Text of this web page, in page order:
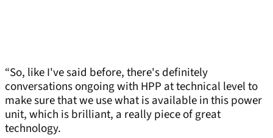
“So, like I've said before, there's definitely
conversations ongoing with HPP at technical level to
make sure that we use what is available in this power
unit, which is brilliant, a really piece of great
technology.